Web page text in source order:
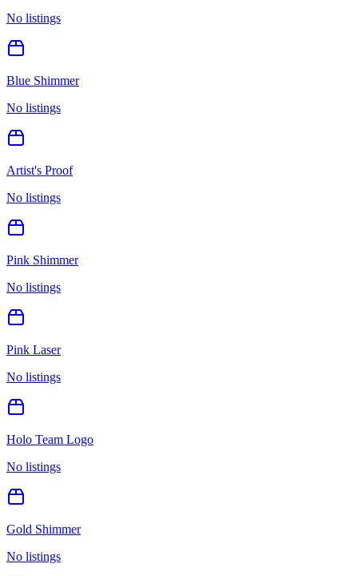
No listings
Blue Shimmer
No listings
Artist's Proof
No listings
Pink Shimmer
No listings
Pink Laser
No listings
Holo Team Logo
No listings
Gold Shimmer
No listings